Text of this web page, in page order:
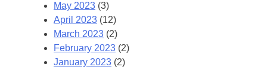
May 2023 (3)
April 2023 (12)
March 2023 (2)
February 2023 (2)
January 2023 (2)